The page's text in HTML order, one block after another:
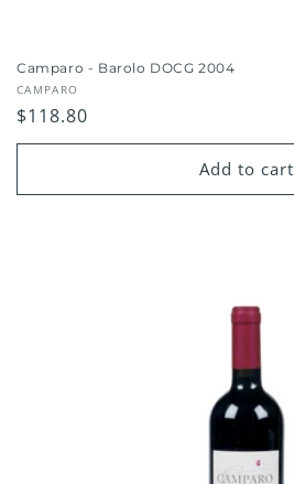
Camparo - Barolo DOCG 2004
Vendor:
CAMPARO
Regular
price
$118.80
Add to cart